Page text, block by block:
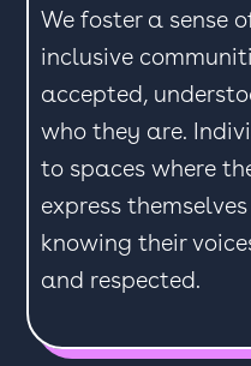
We foster a sense
inclusive
accepted,
who they are.
to spaces where
express
knowing their
and respected.